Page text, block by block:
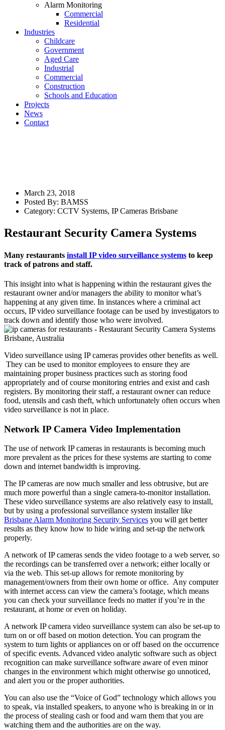
Alarm Monitoring
Commercial
Residential
Industries
Childcare
Government
Aged Care
Industrial
Commercial
Construction
Schools and Education
Projects
News
Contact
March 23, 2018
Posted By: BAMSS
Category: CCTV Systems, IP Cameras Brisbane
Restaurant Security Camera Systems
Many restaurants install IP video surveillance systems to keep
track of patrons and staff.
This insight into what is happening within the restaurant gives the
restaurant owner and/or managers the ability to monitor what’s
happening at any given time. In instances where a criminal act
occurs, IP video surveillance footage can be used by investigators to
track down and identify those who were involved.
Video surveillance using IP cameras provides other benefits as well.
They can be used to monitor employees to ensure they are
maintaining proper business practices such as storing food
appropriately and of course monitoring entries and exist and cash
registers. By monitoring their staff, a restaurant owner can reduce
food, utensils and cash theft, which unfortunately often occurs when
video surveillance is not in place.
Network IP Camera Video Implementation
The use of network IP cameras in restaurants is becoming much
more prevalent as the prices for these systems are starting to come
down and internet bandwidth is improving.
The IP cameras are now much smaller and less obtrusive, but are
much more powerful than a single camera-to-monitor installation.
These video surveillance systems are also relatively easy to install,
but by using a professional surveillance system installer like
Brisbane Alarm Monitoring Security Services you will get better
results as they know how to hide wiring and set-up the network
properly.
A network of IP cameras sends the video footage to a web server, so
the recordings can be transferred over a network; either locally or
via the web. This set-up allows for remote monitoring by
management/owners from their own home or office. Any computer
with internet access can view the camera’s footage, which means
you can check your surveillance feeds no matter if you’re in the
restaurant, at home or even on holiday.
A network IP camera video surveillance system can also be set-up to
turn on or off based on motion detection. You can program the
system to turn lights or appliances on or off based on the occurrence
of specific events. Advanced video analytic software such as object
recognition can make surveillance software aware of even minor
changes in the environment which might otherwise go unnoticed,
and alert you or the proper authorities.
You can also use the “Voice of God” technology which allows you
to speak, via installed speakers, to anyone who is breaking in or in
the process of stealing cash or food and warn them that you are
watching them and the authorities are on the way.